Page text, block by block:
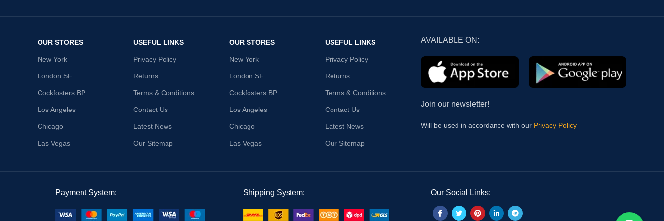
OUR STORES
New York
London SF
Cockfosters BP
Los Angeles
Chicago
Las Vegas
USEFUL LINKS
Privacy Policy
Returns
Terms & Conditions
Contact Us
Latest News
Our Sitemap
OUR STORES
New York
London SF
Cockfosters BP
Los Angeles
Chicago
Las Vegas
USEFUL LINKS
Privacy Policy
Returns
Terms & Conditions
Contact Us
Latest News
Our Sitemap
AVAILABLE ON:
Join our newsletter!
Will be used in accordance with our Privacy Policy
Payment System: Shipping System: Our Social Links: